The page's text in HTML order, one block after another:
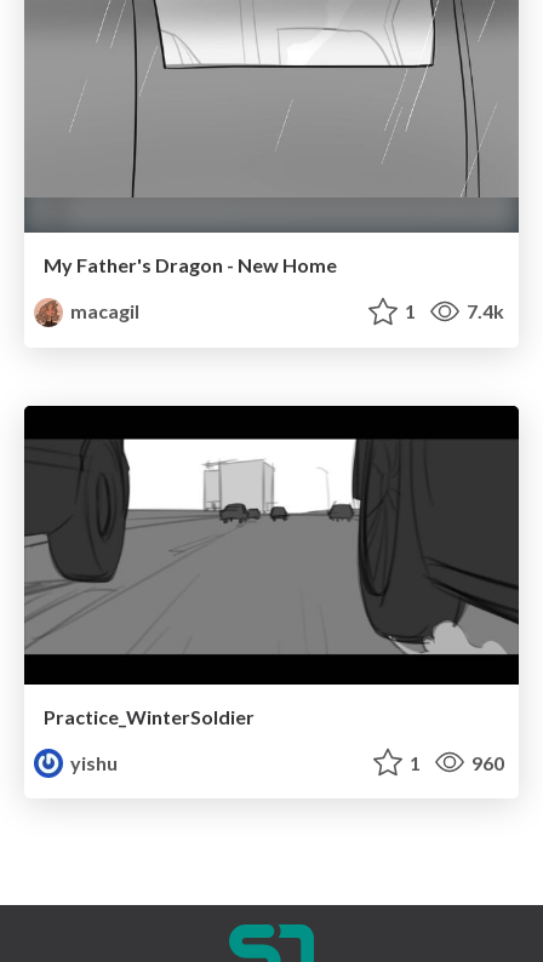
My Father's Dragon - New Home
macagil
1 7.4k
Practice_WinterSoldier
yishu
1 960